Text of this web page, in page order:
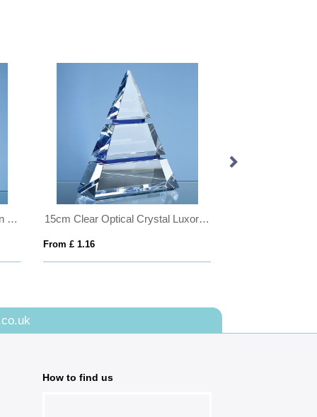
20cm Optical Crystal Golf Ball in the Hole Award 15cm Clear Optical Crystal Luxor Award with 2 Cobalt Blue Lines
From £ 1.16
How to find us